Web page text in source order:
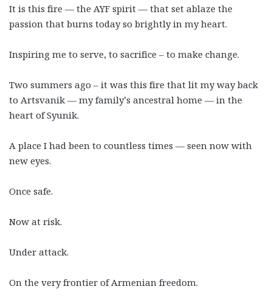
It is this fire — the AYF spirit — that set ablaze the
passion that burns today so brightly in my heart.
Inspiring me to serve, to sacrifice – to make change.
Two summers ago – it was this fire that lit my way back
to Artsvanik — my family’s ancestral home — in the
heart of Syunik.
A place I had been to countless times — seen now with
new eyes.
Once safe.
Now at risk.
Under attack.
On the very frontier of Armenian freedom.